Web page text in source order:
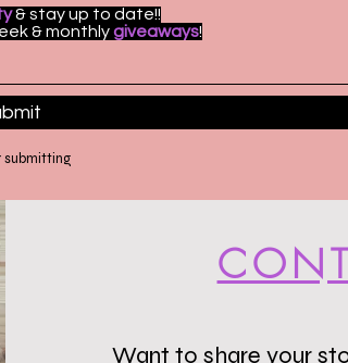
& stay up to date!!
& monthlygiveaways!
submitting
Want to share your